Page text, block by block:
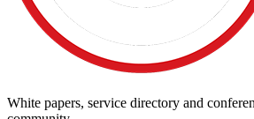
White papers, service directory and